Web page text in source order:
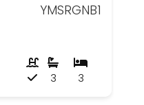
YMSRGNB1
3
3